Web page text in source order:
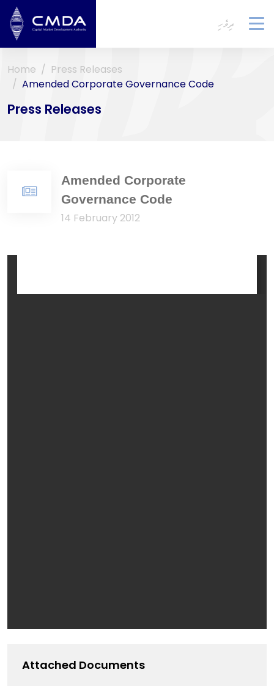
ދިވެހި
Home
Press Releases
Amended Corporate Governance Code
Press Releases
Amended Corporate
Governance Code
14 February 2012
Attached Documents